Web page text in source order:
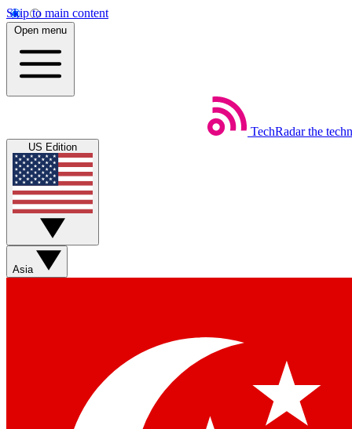
Skip to main content
Open menu
TechRadar the
US Edition
Asia